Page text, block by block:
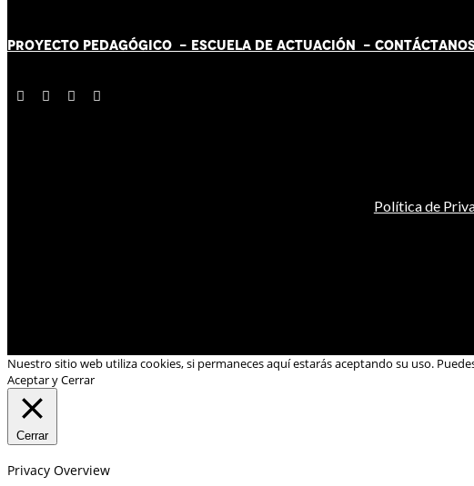
PROYECTO PEDAGÓGICO - ESCUELA DE ACTUACIÓN - CONTÁCTAN
Política de
Nuestro sitio web utiliza cookies, si permaneces aquí estarás aceptando su uso.
Aceptar y Cerrar
Cerrar
Privacy Overview